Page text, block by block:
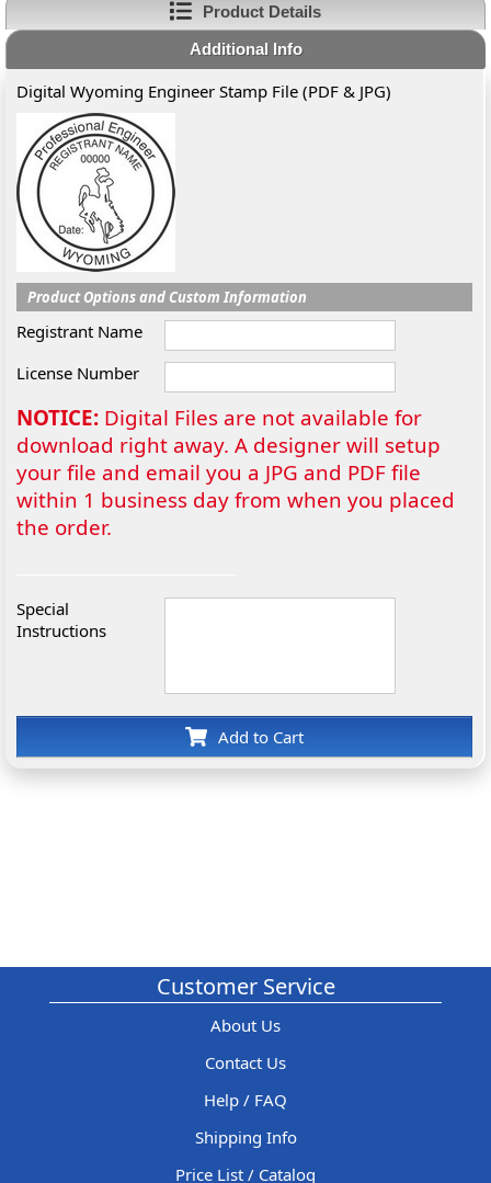
Product Details
Additional Info
Digital Wyoming Engineer Stamp File (PDF & JPG)
Product Options and Custom Information
Registrant Name
License Number
NOTICE: Digital Files are not available for
download right away. A designer will setup
your file and email you a JPG and PDF file
within 1 business day from when you placed
the order.
Special
Instructions
Add to Cart
Customer Service
About Us
Contact Us
Help / FAQ
Shipping Info
Price List / Catalog